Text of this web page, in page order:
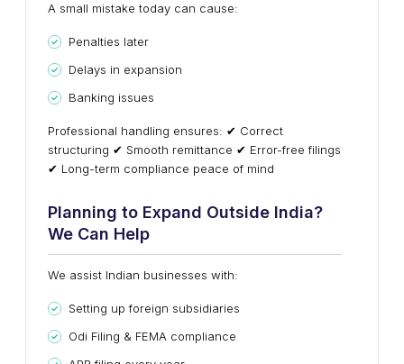
A small mistake today can cause:
Penalties later
Delays in expansion
Banking issues
Professional handling ensures: ✔ Correct
structuring ✔ Smooth remittance ✔ Error-free filings
✔ Long-term compliance peace of mind
Planning to Expand Outside India?
We Can Help
We assist Indian businesses with:
Setting up foreign subsidiaries
Odi Filing & FEMA compliance